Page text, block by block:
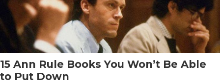
15 Ann Rule Books You Won’t Be Able
to Put Down